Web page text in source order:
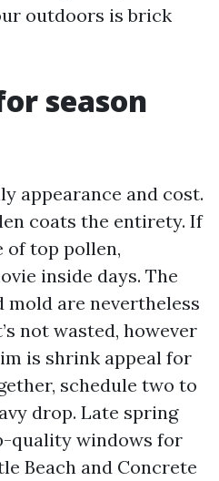
outdoors is brick
season
appearance and cost.
coats the entirety. If
of top pollen,
inside days. The
mold are nevertheless
not wasted, however
is shrink appeal for
schedule two to
drop. Late spring
quality windows for
Beach and Concrete